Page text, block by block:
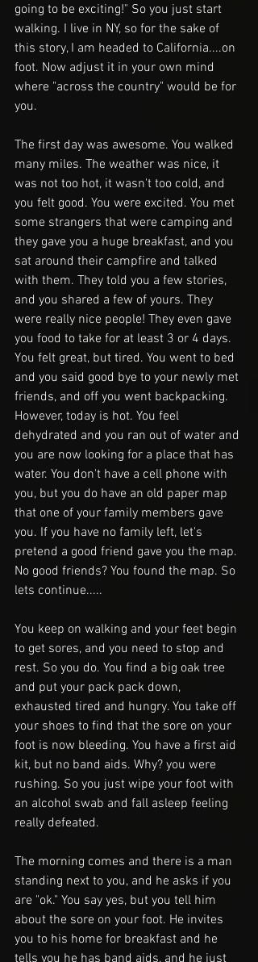
going to be exciting!" So you just start
walking. I live in NY, so for the sake of
this story, I am headed to California....on
foot. Now adjust it in your own mind
where "across the country" would be for
you.
The first day was awesome. You walked
many miles. The weather was nice, it
was not too hot, it wasn't too cold, and
you felt good. You were excited. You met
some strangers that were camping and
they gave you a huge breakfast, and you
sat around their campfire and talked
with them. They told you a few stories,
and you shared a few of yours. They
were really nice people! They even gave
you food to take for at least 3 or 4 days.
You felt great, but tired. You went to bed
and you said good bye to your newly met
friends, and off you went backpacking.
However, today is hot. You feel
dehydrated and you ran out of water and
you are now looking for a place that has
water. You don't have a cell phone with
you, but you do have an old paper map
that one of your family members gave
you. If you have no family left, let's
pretend a good friend gave you the map.
No good friends? You found the map. So
lets continue.....
You keep on walking and your feet begin
to get sores, and you need to stop and
rest. So you do. You find a big oak tree
and put your pack pack down,
exhausted tired and hungry. You take off
your shoes to find that the sore on your
foot is now bleeding. You have a first aid
kit, but no band aids. Why? you were
rushing. So you just wipe your foot with
an alcohol swab and fall asleep feeling
really defeated.
The morning comes and there is a man
standing next to you, and he asks if you
are "ok." You say yes, but you tell him
about the sore on your foot. He invites
you to his home for breakfast and he
tells you he has band aids, and he just